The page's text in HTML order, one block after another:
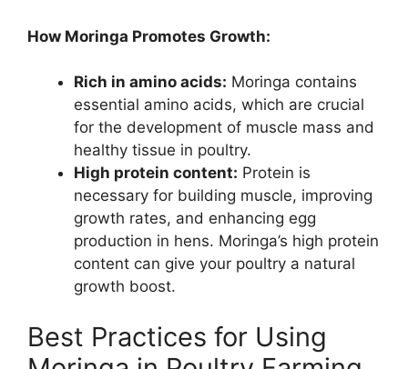
How Moringa Promotes Growth:
Rich in amino acids: Moringa contains
essential amino acids, which are crucial
for the development of muscle mass and
healthy tissue in poultry.
High protein content: Protein is
necessary for building muscle, improving
growth rates, and enhancing egg
production in hens. Moringa’s high protein
content can give your poultry a natural
growth boost.
Best Practices for Using